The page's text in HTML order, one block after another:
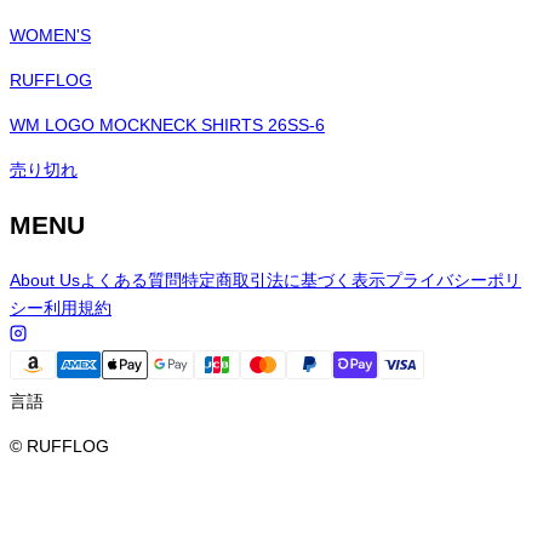
WOMEN'S
RUFFLOG
WM LOGO MOCKNECK SHIRTS 26SS-6
売り切れ
MENU
About Usよくある質問特定商取引法に基づく表示プライバシーポリ
シー利用規約
言語
© RUFFLOG